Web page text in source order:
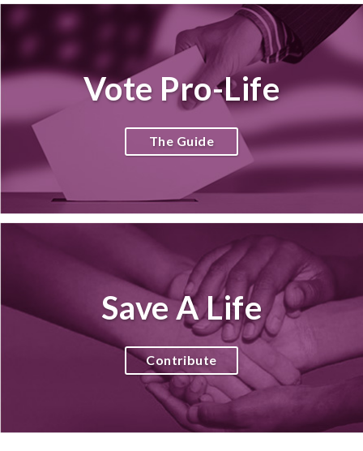
Vote Pro-Life
The Guide
Save A Life
Contribute